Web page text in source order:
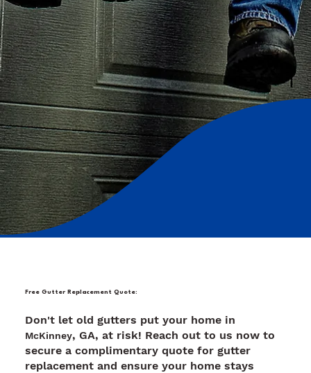
Don't let old gutters put your home in
McKinney, GA, at risk! Reach out to us now to
secure a complimentary quote for gutter
replacement and ensure your home stays
Free Gutter Replacement Quote: